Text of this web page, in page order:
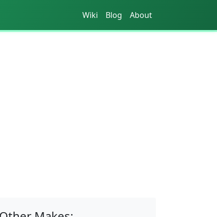
Wiki Blog About